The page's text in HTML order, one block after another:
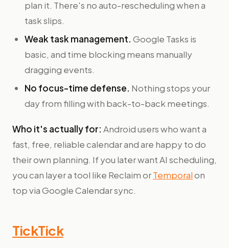
plan it. There's no auto-rescheduling when a
task slips.
Weak task management. Google Tasks is
basic, and time blocking means manually
dragging events.
No focus-time defense. Nothing stops your
day from filling with back-to-back meetings.
Who it's actually for: Android users who want a
fast, free, reliable calendar and are happy to do
their own planning. If you later want AI scheduling,
you can layer a tool like Reclaim orTemporalon
top via Google Calendar sync.
TickTick